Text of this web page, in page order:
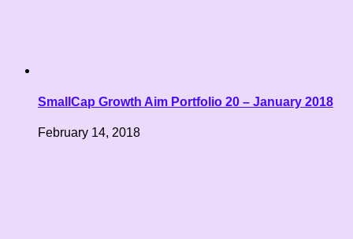
SmallCap Growth Aim Portfolio 20 – January 2018
February 14, 2018